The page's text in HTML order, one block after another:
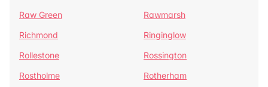
Raw Green
Rawmarsh
Richmond
Ringinglow
Rollestone
Rossington
Rostholme
Rotherham